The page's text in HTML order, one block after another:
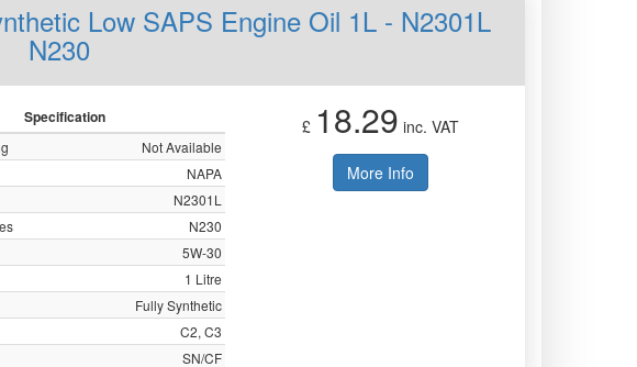
Low SAPS Engine Oil 1L - N2301L
N230
Specification
Not Available
NAPA
N2301L
N230
5W-30
1 Litre
Fully Synthetic
C2, C3
SN/CF
£ 18.29 inc. VAT
More Info